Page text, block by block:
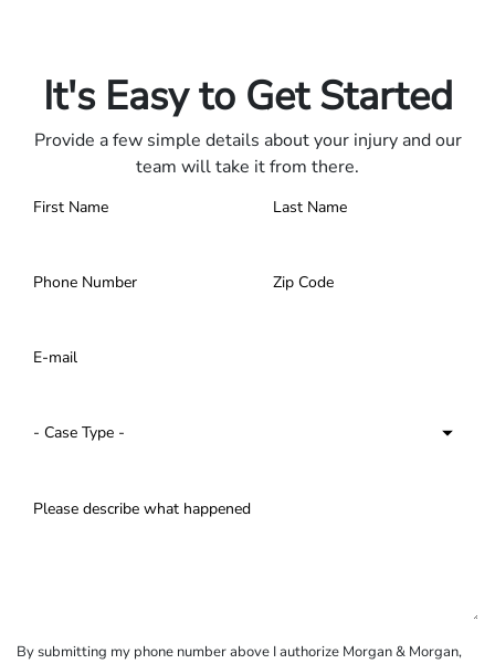
It's Easy to Get Started
Provide a few simple details about your injury and our
team will take it from there.
By submitting my phone number above I authorize Morgan & Morgan,